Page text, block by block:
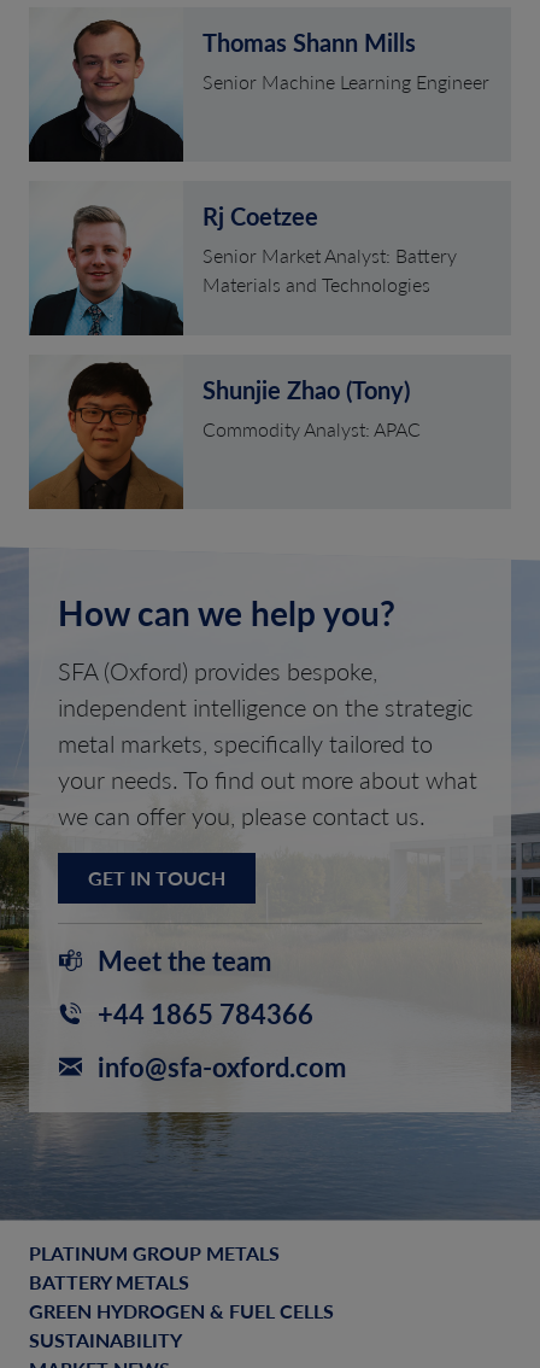
Thomas Shann Mills
Senior Machine Learning Engineer
Rj Coetzee
Senior Market Analyst: Battery
Materials and Technologies
Shunjie Zhao (Tony)
Commodity Analyst: APAC
How can we help you?
SFA (Oxford) provides bespoke,
independent intelligence on the strategic
metal markets, specifically tailored to
your needs. To find out more about what
we can offer you, please contact us.
GET IN TOUCH
Meet the team
+44 1865 784366
info@sfa-oxford.com
PLATINUM GROUP METALS
BATTERY METALS
GREEN HYDROGEN & FUEL CELLS
SUSTAINABILITY